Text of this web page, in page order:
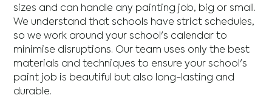
sizes and can handle any painting job, big or small.
We understand that schools have strict schedules,
so we work around your school's calendar to
minimise disruptions. Our team uses only the best
materials and techniques to ensure your school's
paint job is beautiful but also long-lasting and
durable.